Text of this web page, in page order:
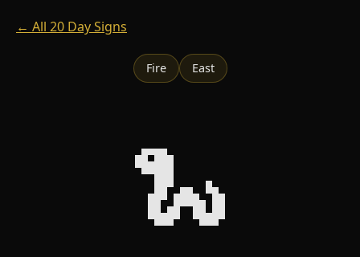
← All 20 Day Signs
Fire East
🐍